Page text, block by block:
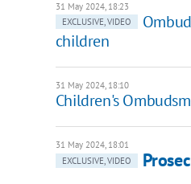
31 May 2024, 18:23
EXCLUSIVE, VIDEO
children
31 May 2024, 18:10
Children's
31 May 2024, 18:01
EXCLUSIVE, VIDEO